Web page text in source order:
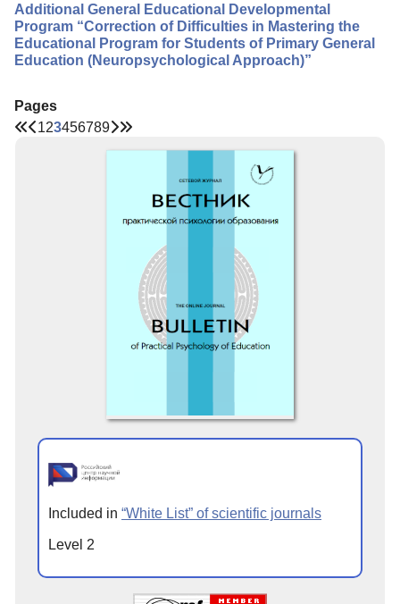
Additional General Educational Developmental
Program “Correction of Difficulties in Mastering the
Educational Program for Students of Primary General
Education (Neuropsychological Approach)”
Pages
123456789
Included in “White List” of scientific journals
Level 2